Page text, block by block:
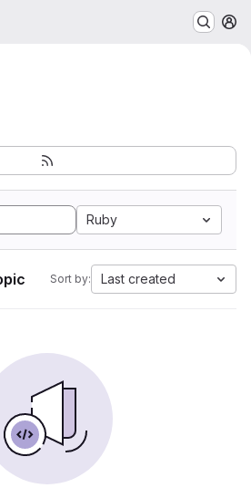
Ruby
Sort by: Last created